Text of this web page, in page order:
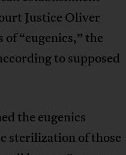
Justice Oliver
“eugenics,” the
to supposed
the eugenics
sterilization of those